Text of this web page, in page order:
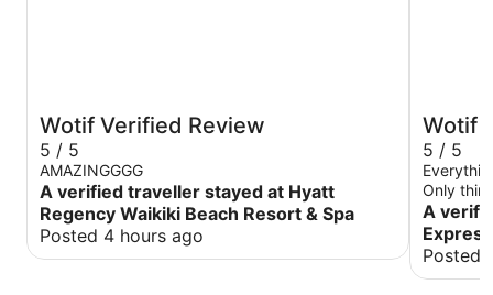
Wotif Verified Review
5 / 5
AMAZINGGGG
A verified traveller stayed at Hyatt
Regency Waikiki Beach Resort & Spa
Posted 4 hours ago
Wotif
5 / 5
Only
beds
A
Posted